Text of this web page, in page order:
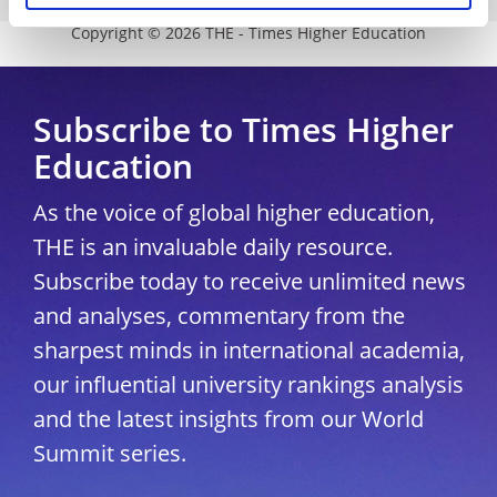
Copyright © 2026 THE - Times Higher Education
Subscribe to Times Higher
Education
As the voice of global higher education,
THE is an invaluable daily resource.
Subscribe today to receive unlimited news
and analyses, commentary from the
sharpest minds in international academia,
our influential university rankings analysis
and the latest insights from our World
Summit series.